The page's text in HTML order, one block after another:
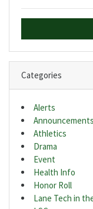
Categories
Alerts
Announcements
Athletics
Drama
Event
Health Info
Honor Roll
Lane Tech in